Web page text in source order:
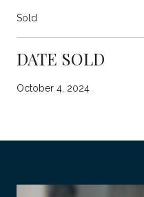
Sold
DATE SOLD
October 4, 2024